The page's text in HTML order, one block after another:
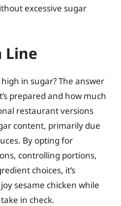
excessive sugar
Line
in sugar? The answer
prepared and how much
restaurant versions
content, primarily due
By opting for
controlling portions,
choices, it’s
sesame chicken while
in check.